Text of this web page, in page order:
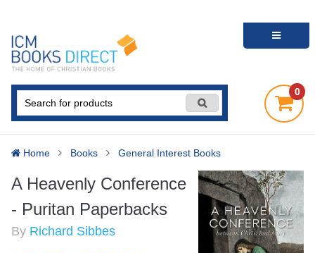
0
Home Books General Interest Books
A Heavenly Conference
- Puritan Paperbacks
By Richard Sibbes